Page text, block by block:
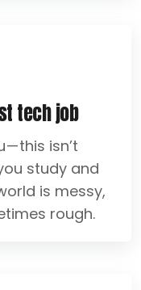
tech job
this isn’t
study and
is messy,
rough.